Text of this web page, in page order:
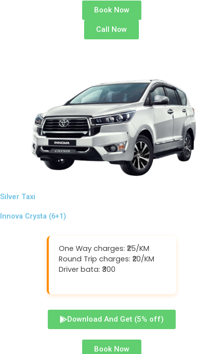
Book Now
Call Now
Silver Taxi
Innova Crysta (6+1)
One Way charges: ₹25/KM
Round Trip charges: ₹20/KM
Driver bata: ₹300
Download And Get (5% off)
Book Now